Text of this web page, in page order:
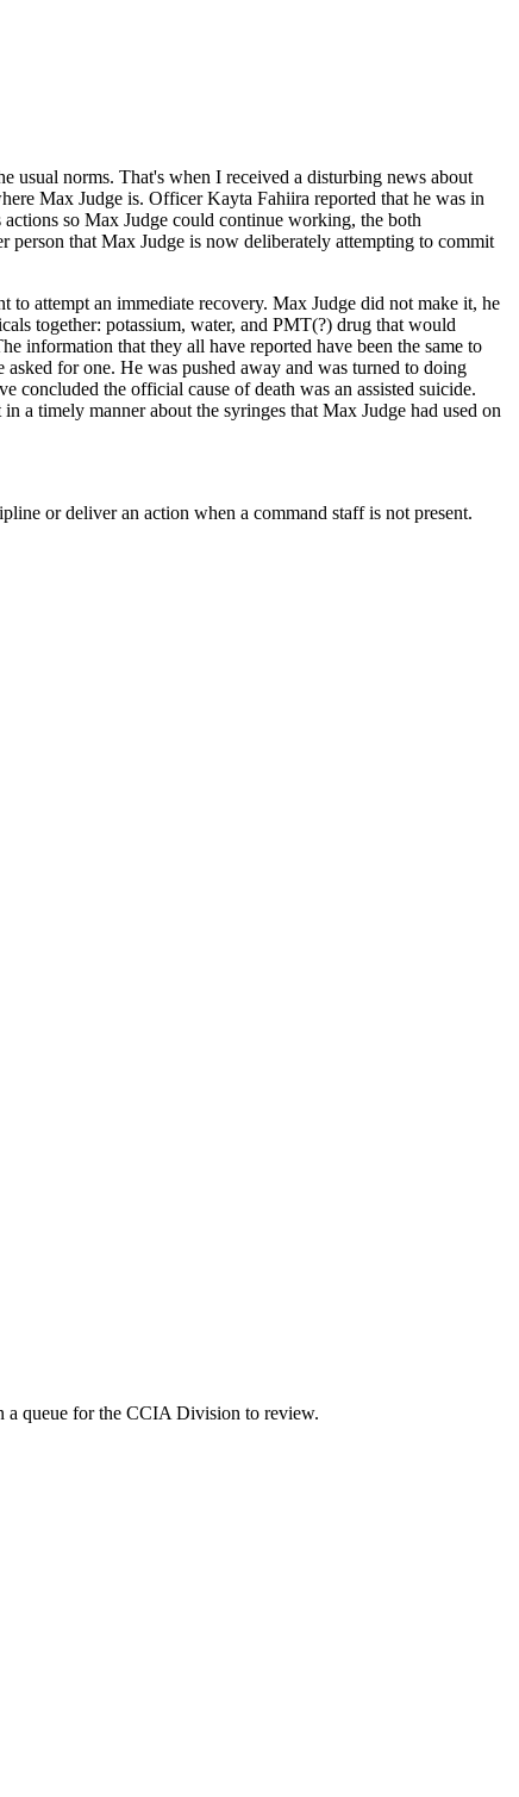
usual norms. That's when I received a disturbing news about
Max Judge is. Officer Kayta Fahiira reported that he was in
so Max Judge could continue working, the both
person that Max Judge is now deliberately attempting to commit
attempt an immediate recovery. Max Judge did not make it, he
together: potassium, water, and PMT(?) drug that would
information that they all have reported have been the same to
for one. He was pushed away and was turned to doing
concluded the official cause of death was an assisted suicide.
a timely manner about the syringes that Max Judge had used on
or deliver an action when a command staff is not present.
a queue for the CCIA Division to review.